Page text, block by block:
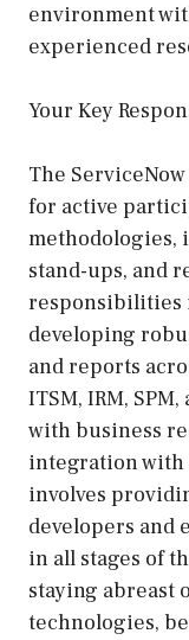
environment
experienced
Your Key
The
for active
methodologies,
stand-ups, and
responsibilities
developing
and reports
ITSM, IRM,
with business
integration with
involves
developers and
in all stages of
staying abreast
technologies,